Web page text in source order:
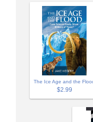
The Ice Age and the
$2.99